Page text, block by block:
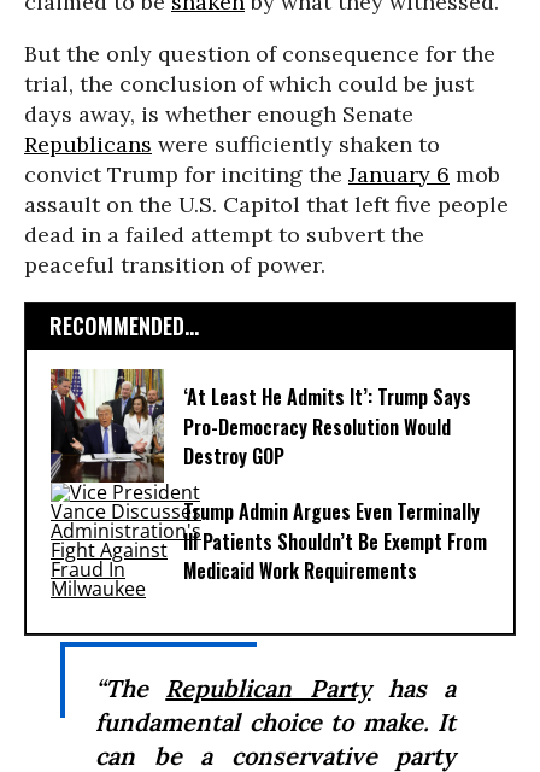
But the only question of consequence for the
trial, the conclusion of which could be just
days away, is whether enough Senate
Republicans were sufficiently shaken to
convict Trump for inciting the January 6 mob
assault on the U.S. Capitol that left five people
dead in a failed attempt to subvert the
peaceful transition of power.
RECOMMENDED...
‘At Least He Admits It’: Trump Says
Pro-Democracy Resolution Would
Destroy GOP
Trump Admin Argues Even Terminally
Ill Patients Shouldn’t Be Exempt From
Medicaid Work Requirements
“The Republican Partyhas a
fundamental choice to make. It
can be a conservative party